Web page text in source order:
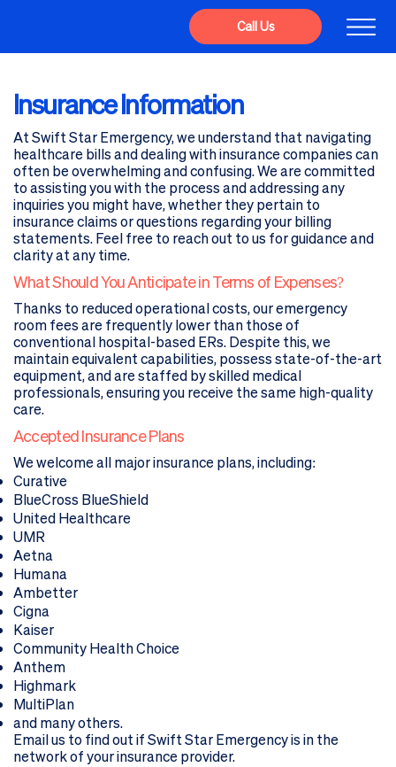
Call Us
Insurance Information
At Swift Star Emergency, we understand that navigating
healthcare bills and dealing with insurance companies can
often be overwhelming and confusing. We are committed
to assisting you with the process and addressing any
inquiries you might have, whether they pertain to
insurance claims or questions regarding your billing
statements. Feel free to reach out to us for guidance and
clarity at any time.
What Should You Anticipate in Terms of Expenses?
Thanks to reduced operational costs, our emergency
room fees are frequently lower than those of
conventional hospital-based ERs. Despite this, we
maintain equivalent capabilities, possess state-of-the-art
equipment, and are staffed by skilled medical
professionals, ensuring you receive the same high-quality
care.
Accepted Insurance Plans
We welcome all major insurance plans, including:
Curative
BlueCross BlueShield
United Healthcare
UMR
Aetna
Humana
Ambetter
Cigna
Kaiser
Community Health Choice
Anthem
Highmark
MultiPlan
and many others.
Email us to find out if Swift Star Emergency is in the
network of your insurance provider.